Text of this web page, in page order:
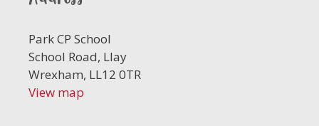
Park CP School
School Road, Llay
Wrexham, LL12 0TR
View map